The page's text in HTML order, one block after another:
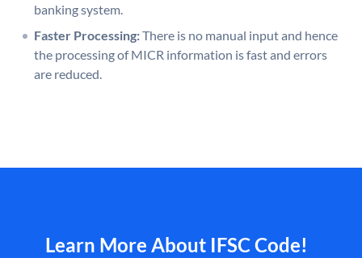
banking system.
Faster Processing:There is no manual input and hence
the processing of MICR information is fast and errors
are reduced.
Learn More About IFSC Code!